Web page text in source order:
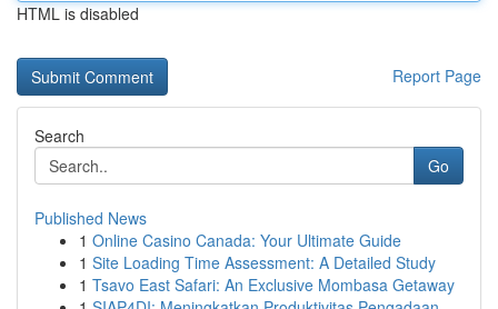
HTML is disabled
Report Page
Search
Go
Published News
1 Online Casino Canada: Your Ultimate Guide
1 Site Loading Time Assessment: A Detailed Study
1 Tsavo East Safari: An Exclusive Mombasa Getaway